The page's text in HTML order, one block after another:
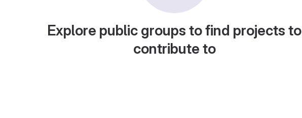
Explore public groups to find projects to
contribute to